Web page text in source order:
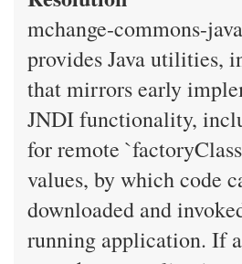
mchange-commons-
provides Java utilities,
that mirrors early
JNDI functionality,
for remote
values, by which code
downloaded and
running application. If